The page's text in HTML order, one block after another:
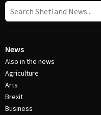
News
Also in the news
Agriculture
Arts
Brexit
Business